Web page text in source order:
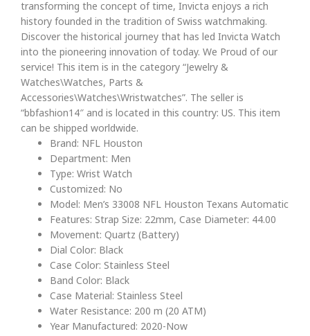
transforming the concept of time, Invicta enjoys a rich
history founded in the tradition of Swiss watchmaking.
Discover the historical journey that has led Invicta Watch
into the pioneering innovation of today. We Proud of our
service! This item is in the category “Jewelry &
Watches\Watches, Parts &
Accessories\Watches\Wristwatches”. The seller is
“bbfashion14″ and is located in this country: US. This item
can be shipped worldwide.
Brand: NFL Houston
Department: Men
Type: Wrist Watch
Customized: No
Model: Men’s 33008 NFL Houston Texans Automatic
Features: Strap Size: 22mm, Case Diameter: 44.00
Movement: Quartz (Battery)
Dial Color: Black
Case Color: Stainless Steel
Band Color: Black
Case Material: Stainless Steel
Water Resistance: 200 m (20 ATM)
Year Manufactured: 2020-Now